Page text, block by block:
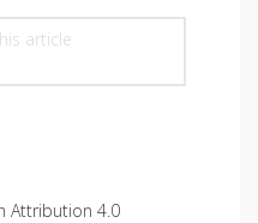
Attribution 4.0